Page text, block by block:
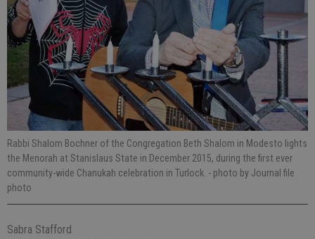
Rabbi Shalom Bochner of the Congregation Beth Shalom in Modesto lights
the Menorah at Stanislaus State in December 2015, during the first ever
community-wide Chanukah celebration in Turlock. - photo by Journal file
photo
Sabra Stafford